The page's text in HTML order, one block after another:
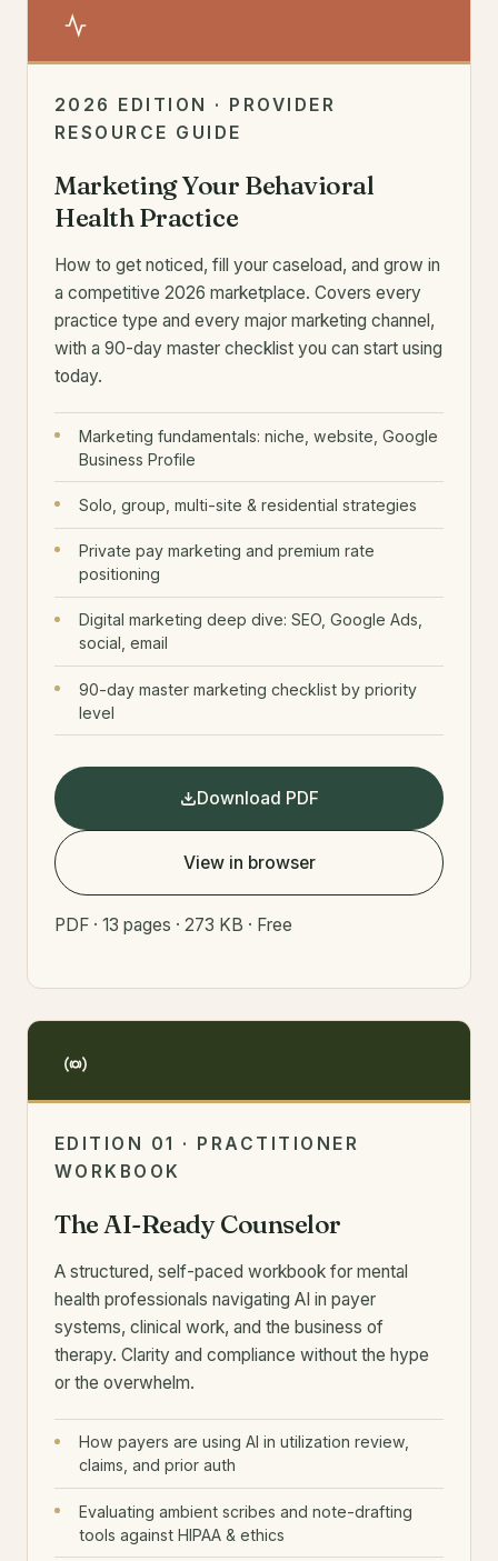
2026 EDITION · PROVIDER
RESOURCE GUIDE
Marketing Your Behavioral
Health Practice
How to get noticed, fill your caseload, and grow in
a competitive 2026 marketplace. Covers every
practice type and every major marketing channel,
with a 90-day master checklist you can start using
today.
Marketing fundamentals: niche, website, Google
Business Profile
Solo, group, multi-site & residential strategies
Private pay marketing and premium rate
positioning
Digital marketing deep dive: SEO, Google Ads,
social, email
90-day master marketing checklist by priority
level
Download PDF
View in browser
PDF · 13 pages · 273 KB · Free
EDITION 01 · PRACTITIONER
WORKBOOK
The AI-Ready Counselor
A structured, self-paced workbook for mental
health professionals navigating AI in payer
systems, clinical work, and the business of
therapy. Clarity and compliance without the hype
or the overwhelm.
How payers are using AI in utilization review,
claims, and prior auth
Evaluating ambient scribes and note-drafting
tools against HIPAA & ethics